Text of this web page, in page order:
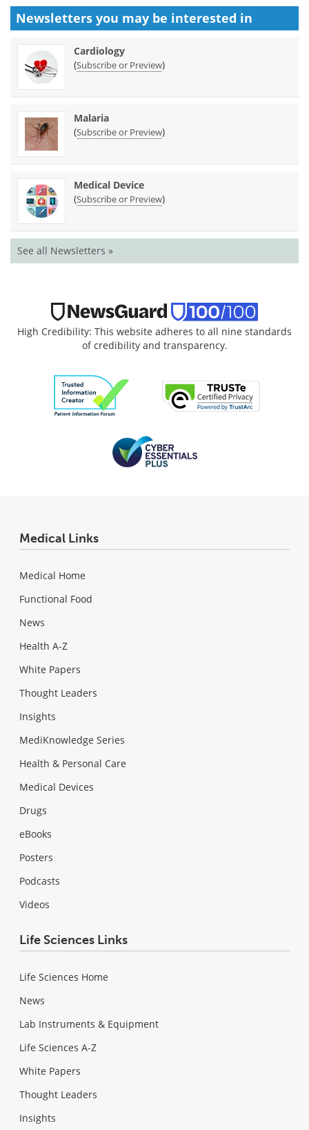
Newsletters you may be interested in
Cardiology
(Subscribe or Preview)
Malaria
(Subscribe or Preview)
Medical Device
(Subscribe or Preview)
See all Newsletters »
High Credibility: This website adheres to all nine standards
of credibility and transparency.
Medical Links
Medical Home
Functional Food
News
Health A-Z
White Papers
Thought Leaders
Insights
MediKnowledge Series
Health & Personal Care
Medical Devices
Drugs
eBooks
Posters
Podcasts
Videos
Life Sciences Links
Life Sciences Home
News
Lab Instruments & Equipment
Life Sciences A-Z
White Papers
Thought Leaders
Insights